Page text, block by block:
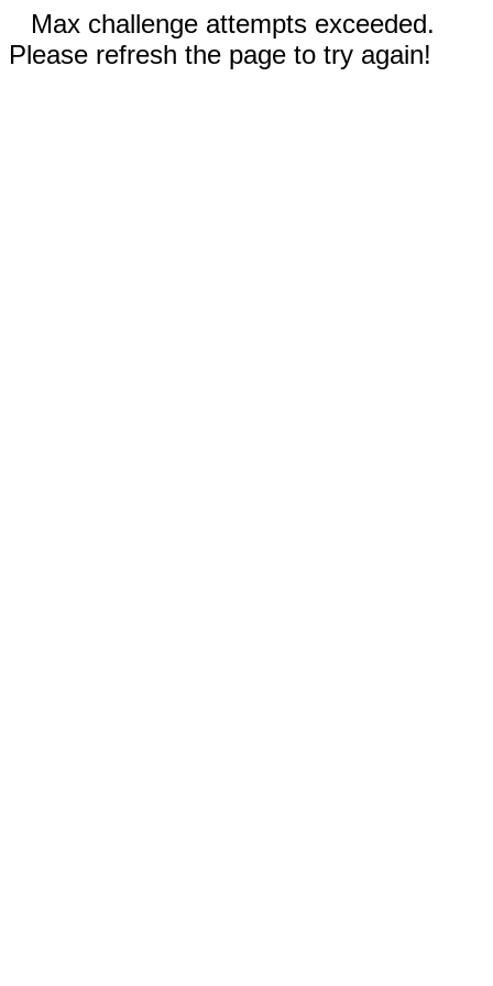
Max challenge attempts exceeded.
Please refresh the page to try again!